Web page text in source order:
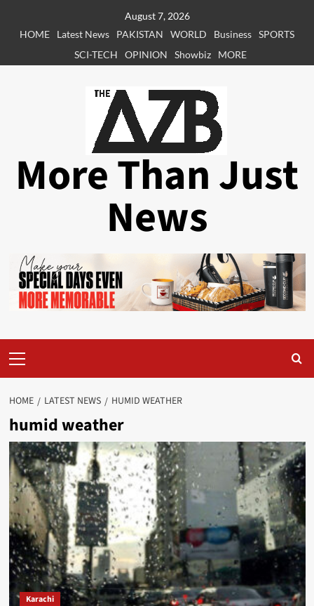
August 7, 2026
HOME
Latest News PAKISTAN WORLD Business SPORTS
SCI-TECH
OPINION Showbiz MORE
More Than Just
News
Menu
HOME LATEST NEWS HUMID WEATHER
humid weather
Karachi